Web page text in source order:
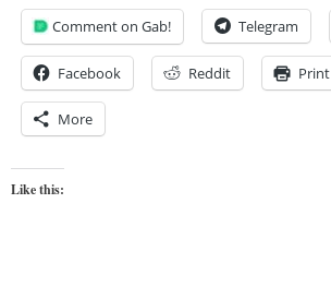
Comment on Gab! Telegram
Facebook Reddit Print
More
Like this: